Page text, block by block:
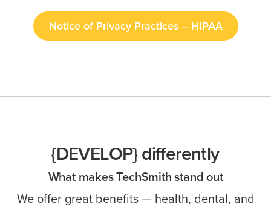
Notice of Privacy Practices -- HIPAA
{DEVELOP} differently
What makes TechSmith stand out
We offer great benefits — health, dental, and